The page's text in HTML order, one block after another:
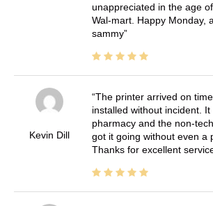
unappreciated in the age
Wal-mart. Happy Monday,
sammy
Kevin Dill
The printer arrived on
installed without incident.
pharmacy and the non-
got it going without even a
Thanks for excellent